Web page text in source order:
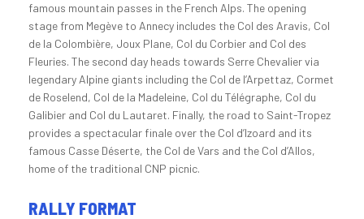
famous mountain passes in the French Alps. The opening
stage from Megève to Annecy includes the Col des Aravis, Col
de la Colombière, Joux Plane, Col du Corbier and Col des
Fleuries. The second day heads towards Serre Chevalier via
legendary Alpine giants including the Col de l’Arpettaz, Cormet
de Roselend, Col de la Madeleine, Col du Télégraphe, Col du
Galibier and Col du Lautaret. Finally, the road to Saint-Tropez
provides a spectacular finale over the Col d’Izoard and its
famous Casse Déserte, the Col de Vars and the Col d’Allos,
home of the traditional CNP picnic.
RALLY FORMAT